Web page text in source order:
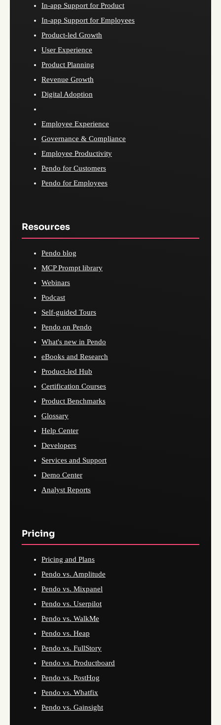
In-app Support for Product
In-app Support for Employees
Product-led Growth
User Experience
Product Planning
Revenue Growth
Digital Adoption
Employee Experience
Governance & Compliance
Employee Productivity
Pendo for Customers
Pendo for Employees
Resources
Pendo blog
MCP Prompt library
Webinars
Podcast
Self-guided Tours
Pendo on Pendo
What's new in Pendo
eBooks and Research
Product-led Hub
Certification Courses
Product Benchmarks
Glossary
Help Center
Developers
Services and Support
Demo Center
Analyst Reports
Pricing
Pricing and Plans
Pendo vs. Amplitude
Pendo vs. Mixpanel
Pendo vs. Userpilot
Pendo vs. WalkMe
Pendo vs. Heap
Pendo vs. FullStory
Pendo vs. Productboard
Pendo vs. PostHog
Pendo vs. Whatfix
Pendo vs. Gainsight